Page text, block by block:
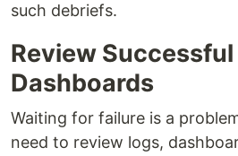
such debriefs.
Review
Dashboards
Waiting for failure is a
need to review logs,